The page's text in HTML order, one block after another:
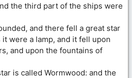
the third part of the ships were
and there fell a great star
were a lamp, and it fell upon
and upon the fountains of
is called Wormwood: and the